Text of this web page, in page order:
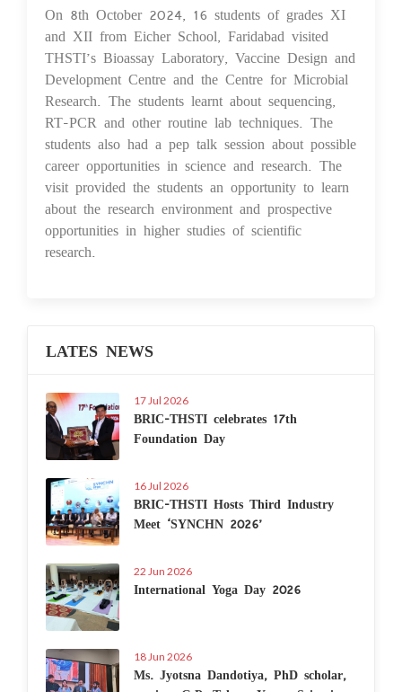
14 Oct 2024
On 8th October 2024, 16 students of grades XI
and XII from Eicher School, Faridabad visited
THSTI’s Bioassay Laboratory, Vaccine Design and
Development Centre and the Centre for Microbial
Research. The students learnt about sequencing,
RT-PCR and other routine lab techniques. The
students also had a pep talk session about possible
career opportunities in science and research. The
visit provided the students an opportunity to learn
about the research environment and prospective
opportunities in higher studies of scientific
research.
LATES NEWS
17 Jul 2026
BRIC-THSTI celebrates 17th
Foundation Day
16 Jul 2026
BRIC-THSTI Hosts Third Industry
Meet ‘SYNCHN 2026’
22 Jun 2026
International Yoga Day 2026
18 Jun 2026
Ms. Jyotsna Dandotiya, PhD scholar,